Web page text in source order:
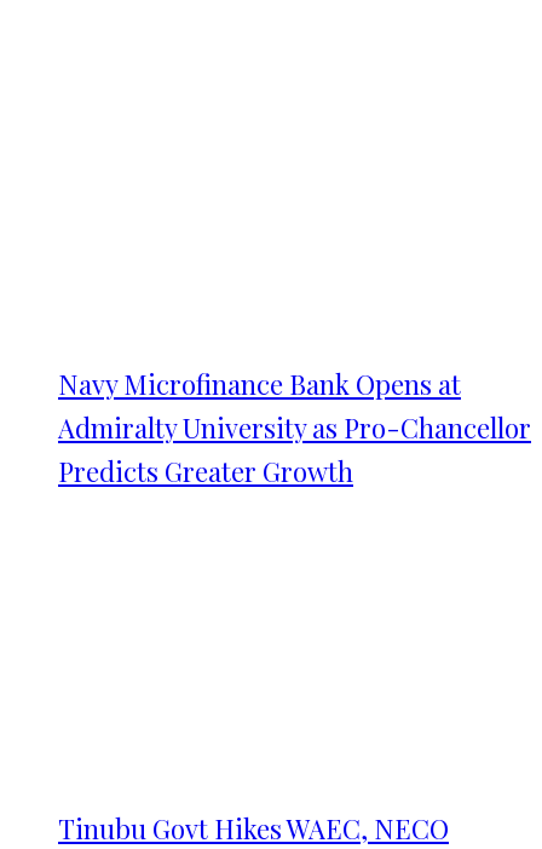
Navy Microfinance Bank Opens at
Admiralty University as Pro-Chancellor
Predicts Greater Growth
Tinubu Govt Hikes WAEC, NECO